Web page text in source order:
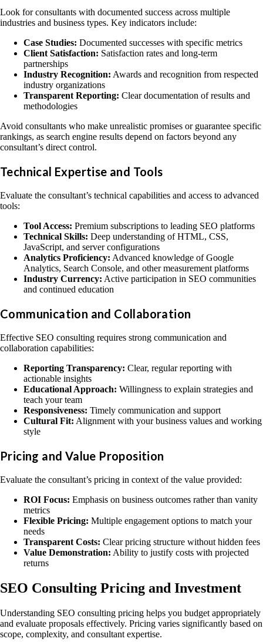
Look for consultants with documented success across multiple
industries and business types. Key indicators include:
Case Studies: Documented successes with specific metrics
Client Satisfaction: Satisfaction rates and long-term
partnerships
Industry Recognition: Awards and recognition from respected
industry organizations
Transparent Reporting: Clear documentation of results and
methodologies
Avoid consultants who make unrealistic promises or guarantee specific
rankings, as search engine results depend on factors beyond any
consultant’s direct control.
Technical Expertise and Tools
Evaluate the consultant’s technical capabilities and access to advanced
tools:
Tool Access: Premium subscriptions to leading SEO platforms
Technical Skills: Deep understanding of HTML, CSS,
JavaScript, and server configurations
Analytics Proficiency: Advanced knowledge of Google
Analytics, Search Console, and other measurement platforms
Industry Currency: Active participation in SEO communities
and continued education
Communication and Collaboration
Effective SEO consulting requires strong communication and
collaboration capabilities:
Reporting Transparency: Clear, regular reporting with
actionable insights
Educational Approach: Willingness to explain strategies and
teach your team
Responsiveness: Timely communication and support
Cultural Fit: Alignment with your business values and working
style
Pricing and Value Proposition
Evaluate the consultant’s pricing in context of the value provided:
ROI Focus: Emphasis on business outcomes rather than vanity
metrics
Flexible Pricing: Multiple engagement options to match your
needs
Transparent Costs: Clear pricing structure without hidden fees
Value Demonstration: Ability to justify costs with projected
returns
SEO Consulting Pricing and Investment
Understanding SEO consulting pricing helps you budget appropriately
and evaluate proposals effectively. Pricing varies significantly based on
scope, complexity, and consultant expertise.